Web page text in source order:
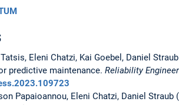
Eleni Chatzi, Kai Goebel, Daniel
predictive maintenance. Reliability
Papaioannou, Eleni Chatzi, Daniel